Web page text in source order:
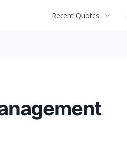
Recent Quotes